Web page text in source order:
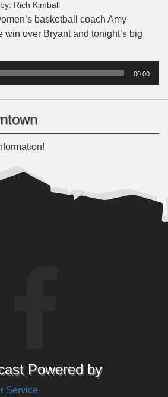
Rich Kimball
basketball coach Amy
win over Bryant and tonight’s big
00:00
Powered by
Service